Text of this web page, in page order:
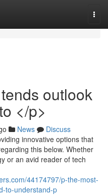
outlook
</p>
News
Discuss
innovative options that
this below. Whether
or an avid reader of tech
44174797/p-the-most-
to-understand-p